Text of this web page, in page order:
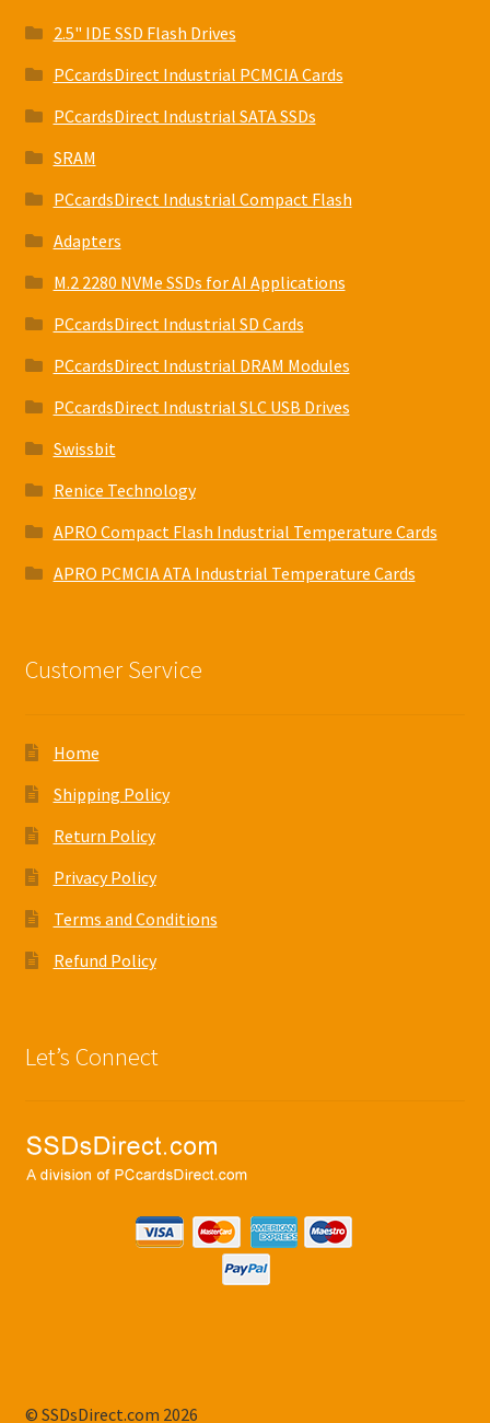
2.5" IDE SSD Flash Drives
PCcardsDirect Industrial PCMCIA Cards
PCcardsDirect Industrial SATA SSDs
SRAM
PCcardsDirect Industrial Compact Flash
Adapters
M.2 2280 NVMe SSDs for AI Applications
PCcardsDirect Industrial SD Cards
PCcardsDirect Industrial DRAM Modules
PCcardsDirect Industrial SLC USB Drives
Swissbit
Renice Technology
APRO Compact Flash Industrial Temperature Cards
APRO PCMCIA ATA Industrial Temperature Cards
Customer Service
Home
Shipping Policy
Return Policy
Privacy Policy
Terms and Conditions
Refund Policy
Let’s Connect
© SSDsDirect.com 2026